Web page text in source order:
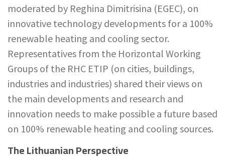
moderated by Reghina Dimitrisina (EGEC), on
innovative technology developments for a 100%
renewable heating and cooling sector.
Representatives from the Horizontal Working
Groups of the RHC ETIP (on cities, buildings,
industries and industries) shared their views on
the main developments and research and
innovation needs to make possible a future based
on 100% renewable heating and cooling sources.
The Lithuanian Perspective